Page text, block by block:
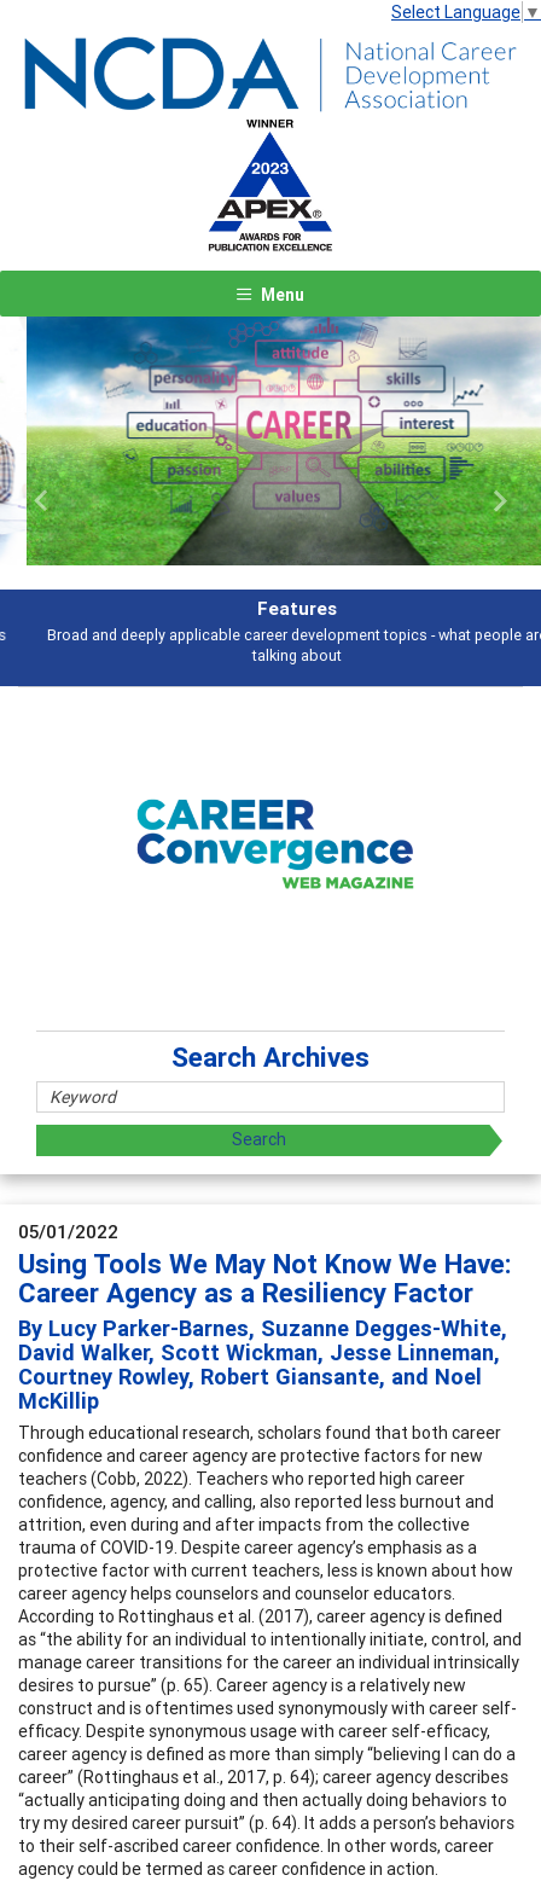
Select Language ▼
Menu
Features
Broad and deeply applicable career development topics - what people are
talking about
Previous Next
Search Archives
05/01/2022
Using Tools We May Not Know We Have:
Career Agency as a Resiliency Factor
By Lucy Parker-Barnes, Suzanne Degges-White,
David Walker, Scott Wickman, Jesse Linneman,
Courtney Rowley, Robert Giansante, and Noel
McKillip
Through educational research, scholars found that both career
confidence and career agency are protective factors for new
teachers (Cobb, 2022). Teachers who reported high career
confidence, agency, and calling, also reported less burnout and
attrition, even during and after impacts from the collective
trauma of COVID-19. Despite career agency’s emphasis as a
protective factor with current teachers, less is known about how
career agency helps counselors and counselor educators.
According to Rottinghaus et al. (2017), career agency is defined
as “the ability for an individual to intentionally initiate, control, and
manage career transitions for the career an individual intrinsically
desires to pursue” (p. 65). Career agency is a relatively new
construct and is oftentimes used synonymously with career self-
efficacy. Despite synonymous usage with career self-efficacy,
career agency is defined as more than simply “believing I can do a
career” (Rottinghaus et al., 2017, p. 64); career agency describes
“actually anticipating doing and then actually doing behaviors to
try my desired career pursuit” (p. 64). It adds a person’s behaviors
to their self-ascribed career confidence. In other words, career
agency could be termed as career confidence in action.